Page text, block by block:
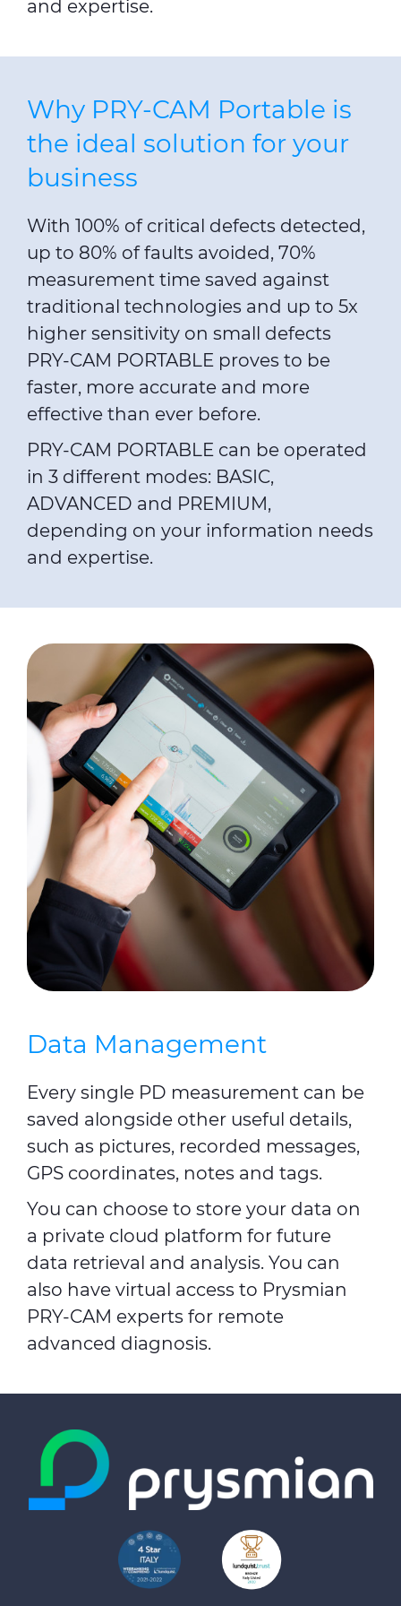
and expertise.
Why PRY-CAM Portable is
the ideal solution for your
business
With 100% of critical defects detected,
up to 80% of faults avoided, 70%
measurement time saved against
traditional technologies and up to 5x
higher sensitivity on small defects
PRY-CAM PORTABLE proves to be
faster, more accurate and more
effective than ever before.
PRY-CAM PORTABLE can be operated
in 3 different modes: BASIC,
ADVANCED and PREMIUM,
depending on your information needs
and expertise.
Data Management
Every single PD measurement can be
saved alongside other useful details,
such as pictures, recorded messages,
GPS coordinates, notes and tags.
You can choose to store your data on
a private cloud platform for future
data retrieval and analysis. You can
also have virtual access to Prysmian
PRY-CAM experts for remote
advanced diagnosis.